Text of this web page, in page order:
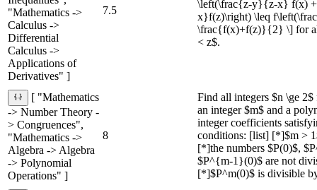
"Mathematics ->
Calculus ->
Differential
Calculus ->
Applications of
Derivatives" ]
7.5
\left(\frac{z-y}{z-x} f(x)
x}f(z)\right) \leq
\frac{f(x)+f(z)}{2} \] for
< z$.
[ "Mathematics
-> Number Theory -
> Congruences",
"Mathematics ->
Algebra -> Algebra
-> Polynomial
Operations" ]
8
Find all integers $n \ge
an integer $m$ and a
integer coefficients
conditions: [list] [*]$m >
[*]the numbers $P(0)$,
$P^{m-1}(0)$ are not
[*]$P^m(0)$ is divisible